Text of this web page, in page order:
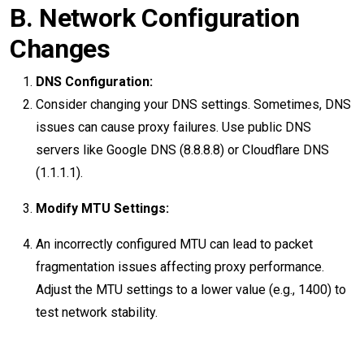
B. Network Configuration
Changes
DNS Configuration:
Consider changing your DNS settings. Sometimes, DNS
issues can cause proxy failures. Use public DNS
servers like Google DNS (8.8.8.8) or Cloudflare DNS
(1.1.1.1).
Modify MTU Settings:
An incorrectly configured MTU can lead to packet
fragmentation issues affecting proxy performance.
Adjust the MTU settings to a lower value (e.g., 1400) to
test network stability.